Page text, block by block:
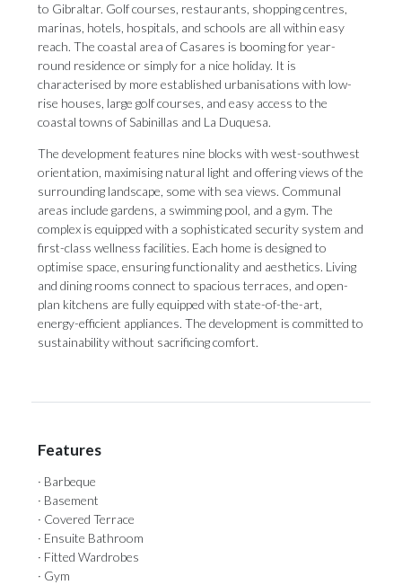
to Gibraltar. Golf courses, restaurants, shopping centres,
marinas, hotels, hospitals, and schools are all within easy
reach. The coastal area of Casares is booming for year-
round residence or simply for a nice holiday. It is
characterised by more established urbanisations with low-
rise houses, large golf courses, and easy access to the
coastal towns of Sabinillas and La Duquesa.
The development features nine blocks with west-southwest
orientation, maximising natural light and offering views of the
surrounding landscape, some with sea views. Communal
areas include gardens, a swimming pool, and a gym. The
complex is equipped with a sophisticated security system and
first-class wellness facilities. Each home is designed to
optimise space, ensuring functionality ‌and ‌aesthetics. ‌Living
‌and dining ‌rooms connect to ‌spacious terraces, ‌and ‌open-
plan ‌kitchens ‌are fully equipped with state-of-the-art,
energy-efficient ‌appliances. The development ‌is ‌committed ‌to
‌sustainability ‌without ‌sacrificing ‌comfort.
Features
· Barbeque
· Basement
· Covered Terrace
· Ensuite Bathroom
· Fitted Wardrobes
· Gym